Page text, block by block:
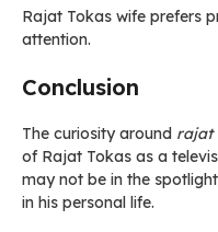
Rajat Tokas wife prefers
attention.
Conclusion
The curiosity around rajat
of Rajat Tokas as a
may not be in the
in his personal life.